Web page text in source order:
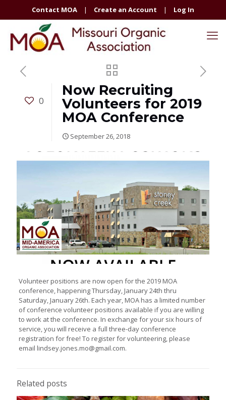
Contact MOA | Create an Account | Log In
0
Now Recruiting
Volunteers for 2019
MOA Conference
September 26, 2018
Volunteer positions are now open for the 2019 MOA
conference, happening Thursday, January 24th thru
Saturday, January 26th. Each year, MOA has a limited number
of conference volunteer positions available if you are willing
to work at the conference. In exchange for your six hours of
service, you will receive a full three-day conference
registration for free! To register for volunteering, please
email lindsey.jones.mo@gmail.com.
Related posts